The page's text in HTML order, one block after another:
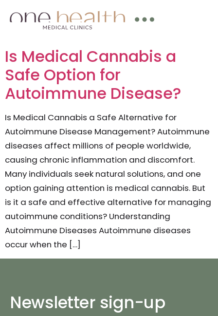
Is Medical Cannabis a
Safe Option for
Autoimmune Disease?
Is Medical Cannabis a Safe Alternative for
Autoimmune Disease Management? Autoimmune
diseases affect millions of people worldwide,
causing chronic inflammation and discomfort.
Many individuals seek natural solutions, and one
option gaining attention is medical cannabis. But
is it a safe and effective alternative for managing
autoimmune conditions? Understanding
Autoimmune Diseases Autoimmune diseases
occur when the […]
Newsletter sign-up